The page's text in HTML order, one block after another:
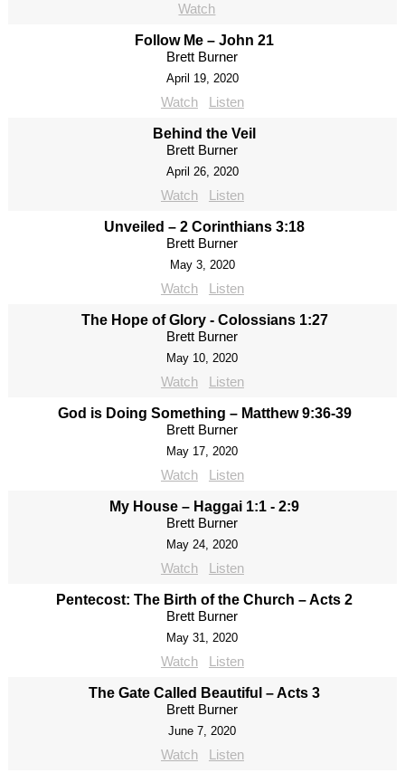
Watch
Follow Me – John 21
Brett Burner
April 19, 2020
Watch Listen
Behind the Veil
Brett Burner
April 26, 2020
Watch Listen
Unveiled – 2 Corinthians 3:18
Brett Burner
May 3, 2020
Watch Listen
The Hope of Glory - Colossians 1:27
Brett Burner
May 10, 2020
Watch Listen
God is Doing Something – Matthew 9:36-39
Brett Burner
May 17, 2020
Watch Listen
My House – Haggai 1:1 - 2:9
Brett Burner
May 24, 2020
Watch Listen
Pentecost: The Birth of the Church – Acts 2
Brett Burner
May 31, 2020
Watch Listen
The Gate Called Beautiful – Acts 3
Brett Burner
June 7, 2020
Watch Listen